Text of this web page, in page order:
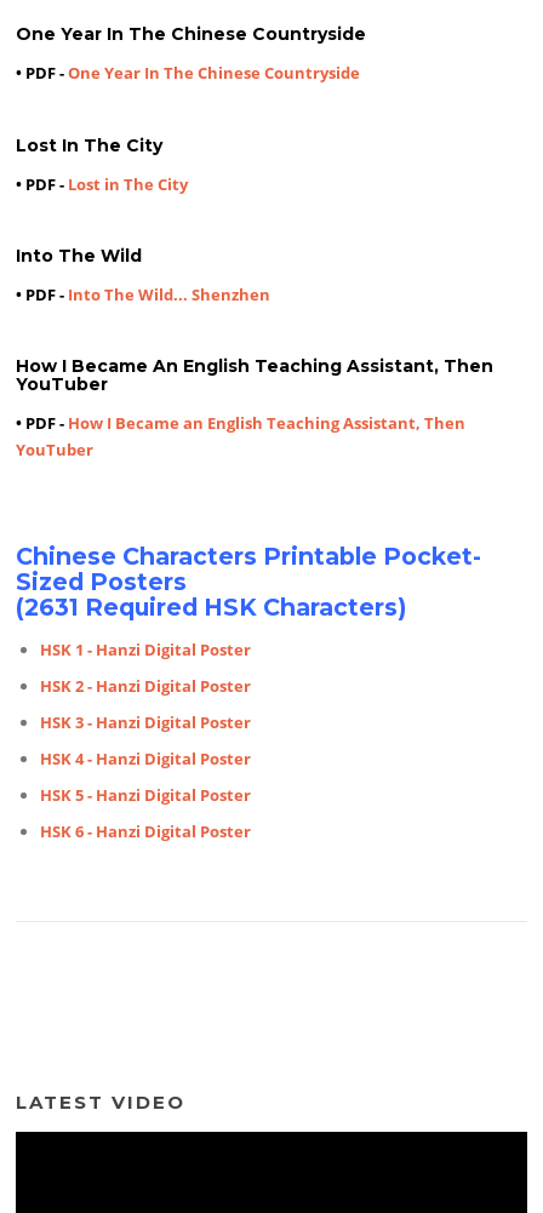
One Year In The Chinese Countryside
• PDF -One Year In The Chinese Countryside
Lost In The City
• PDF - Lost in The City
Into The Wild
• PDF - Into The Wild... Shenzhen
How I Became An English Teaching Assistant, Then
YouTuber
• PDF - How I Became an English Teaching Assistant, Then
YouTuber
Chinese Characters Printable Pocket-
Sized Posters
(2631 Required HSK Characters)
HSK 1 - Hanzi Digital Poster
HSK 2 - Hanzi Digital Poster
HSK 3 - Hanzi Digital Poster
HSK 4 - Hanzi Digital Poster
HSK 5 - Hanzi Digital Poster
HSK 6 - Hanzi Digital Poster
LATEST VIDEO